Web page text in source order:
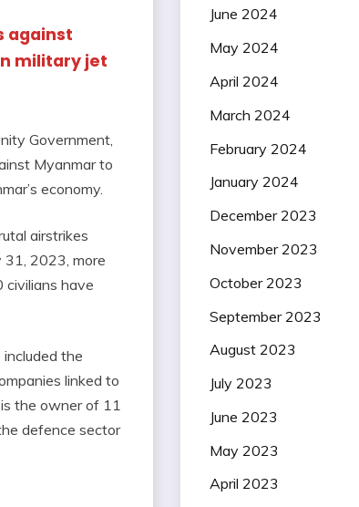
against
military jet
Government,
Myanmar to
economy.
airstrikes
31, 2023, more
civilians have
the
linked to
is the owner of 11
defence sector
June 2024
May 2024
April 2024
March 2024
February 2024
January 2024
December 2023
November 2023
October 2023
September 2023
August 2023
July 2023
June 2023
May 2023
April 2023